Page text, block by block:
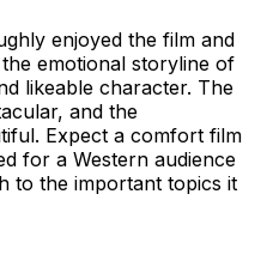
enjoyed the film and
emotional storyline of
likeable character. The
and the
Expect a comfort film
for a Western audience
to the important topics it